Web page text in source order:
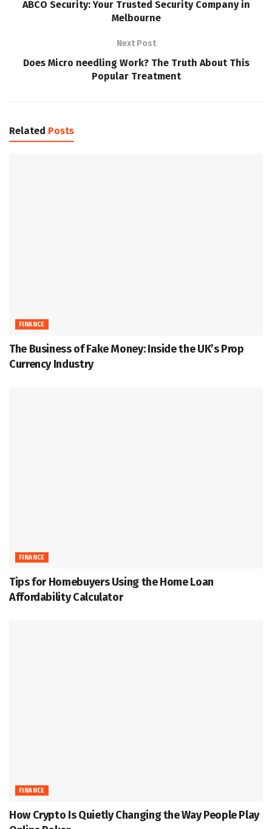
ABCO Security: Your Trusted Security Company in
Melbourne
Next Post
Does Micro needling Work? The Truth About This
Popular Treatment
Related Posts
FINANCE
The Business of Fake Money: Inside the UK’s Prop
Currency Industry
FINANCE
Tips for Homebuyers Using the Home Loan
Affordability Calculator
FINANCE
How Crypto Is Quietly Changing the Way People Play